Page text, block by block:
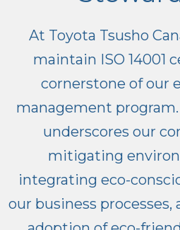
At Toyota Tsusho
maintain ISO 14001
cornerstone of our
management
underscores our
mitigating
integrating eco-
our business